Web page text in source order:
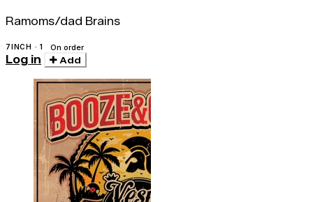
Ramoms/dad Brains
7INCH · 1 On order
Log in Add